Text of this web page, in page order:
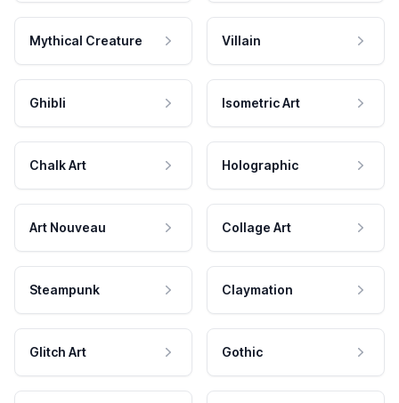
Mythical Creature Villain
Ghibli Isometric Art
Chalk Art Holographic
Art Nouveau Collage Art
Steampunk Claymation
Glitch Art Gothic